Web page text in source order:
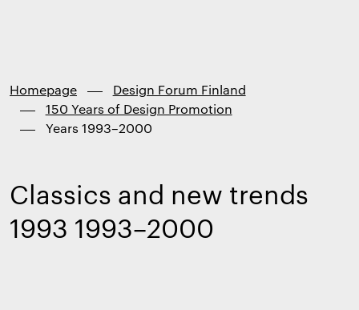
Homepage
Design Forum Finland
150 Years of Design Promotion
Years 1993–2000
Classics and new trends
1993 1993–2000